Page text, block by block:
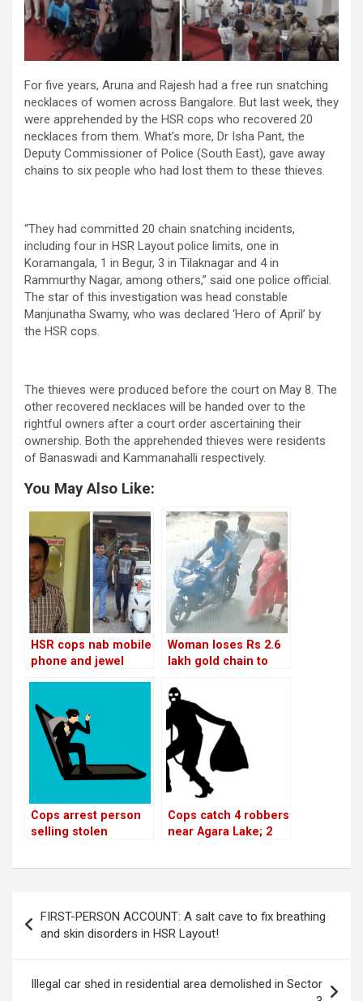
For five years, Aruna and Rajesh had a free run snatching
necklaces of women across Bangalore. But last week, they
were apprehended by the HSR cops who recovered 20
necklaces from them. What’s more, Dr Isha Pant, the
Deputy Commissioner of Police (South East), gave away
chains to six people who had lost them to these thieves.
“They had committed 20 chain snatching incidents,
including four in HSR Layout police limits, one in
Koramangala, 1 in Begur, 3 in Tilaknagar and 4 in
Rammurthy Nagar, among others,” said one police official.
The star of this investigation was head constable
Manjunatha Swamy, who was declared ‘Hero of April’ by
the HSR cops.
The thieves were produced before the court on May 8. The
other recovered necklaces will be handed over to the
rightful owners after a court order ascertaining their
ownership. Both the apprehended thieves were residents
of Banaswadi and Kammanahalli respectively.
You May Also Like:
HSR cops nab mobile
phone and jewel
Woman loses Rs 2.6
lakh gold chain to
Sector 5
Cops arrest person
selling stolen
Cops catch 4 robbers
near Agara Lake; 2
navigation
FIRST-PERSON ACCOUNT: A salt cave to fix breathing
and skin disorders in HSR Layout!
Illegal car shed in residential area demolished in Sector